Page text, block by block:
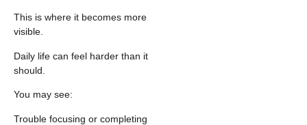
This is where it becomes more
visible.
Daily life can feel harder than it
should.
You may see:
Trouble focusing or completing